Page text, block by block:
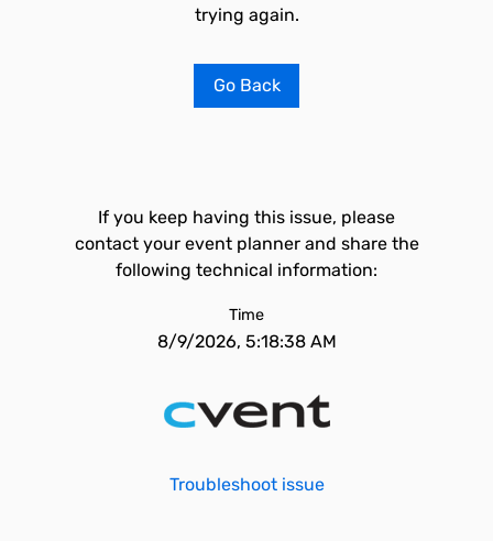
trying again.
Go Back
If you keep having this issue, please
contact your event planner and share the
following technical information:
Time
8/9/2026, 5:18:38 AM
Troubleshoot issue